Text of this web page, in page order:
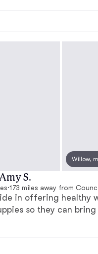
Willow,
S.
·173 miles away from
in offering healthy
so they can